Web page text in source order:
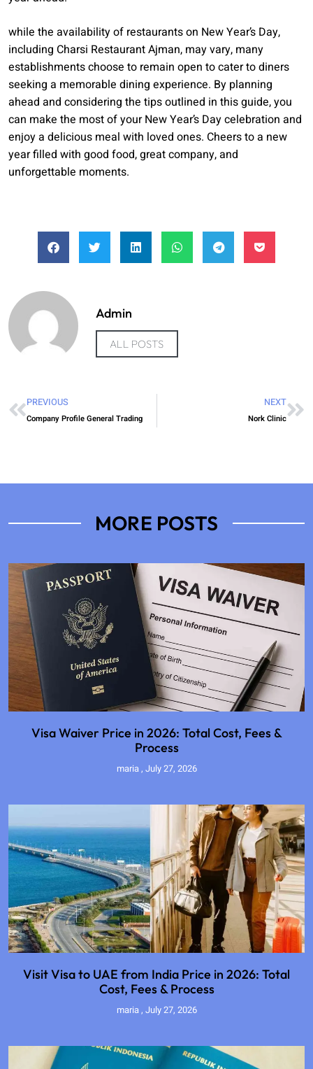
while the availability of restaurants on New Year’s Day,
including Charsi Restaurant Ajman, may vary, many
establishments choose to remain open to cater to diners
seeking a memorable dining experience. By planning
ahead and considering the tips outlined in this guide, you
can make the most of your New Year’s Day celebration and
enjoy a delicious meal with loved ones. Cheers to a new
year filled with good food, great company, and
unforgettable moments.
Admin
ALL POSTS
PREVIOUS
Company Profile General Trading
NEXT
Nork Clinic
MORE POSTS
Visa Waiver Price in 2026: Total Cost, Fees &
Process
maria July 27, 2026
Visit Visa to UAE from India Price in 2026: Total
Cost, Fees & Process
maria July 27, 2026